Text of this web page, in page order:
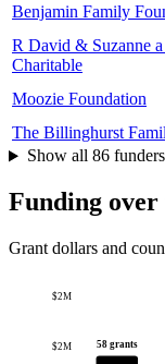
Benjamin Family
R David & Suzanne
Charitable
Moozie Foundation
The Billinghurst
Show all 86 funders
Funding over
Grant dollars and
$2M
$2M
58 grants